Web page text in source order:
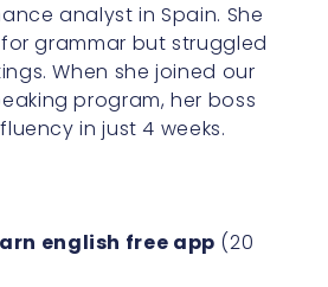
analyst in Spain. She
grammar but struggled
When she joined our
program, her boss
in just 4 weeks.
english free app (20